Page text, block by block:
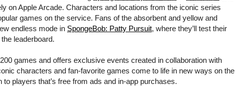
on Apple Arcade. Characters and locations from the iconic series
games on the service. Fans of the absorbent and yellow and
endless mode in SpongeBob: Patty Pursuit, where they’ll test their
leaderboard.
games and offers exclusive events created in collaboration with
characters and fan-favorite games come to life in new ways on the
players that’s free from ads and in-app purchases.